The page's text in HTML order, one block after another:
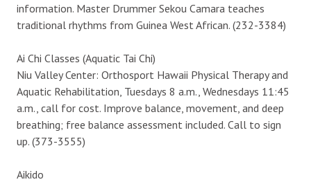
information. Master Drummer Sekou Camara teaches
traditional rhythms from Guinea West African. (232-3384)
Ai Chi Classes (Aquatic Tai Chi)
Niu Valley Center: Orthosport Hawaii Physical Therapy and
Aquatic Rehabilitation, Tuesdays 8 a.m., Wednesdays 11:45
a.m., call for cost. Improve balance, movement, and deep
breathing; free balance assessment included. Call to sign
up. (373-3555)
Aikido